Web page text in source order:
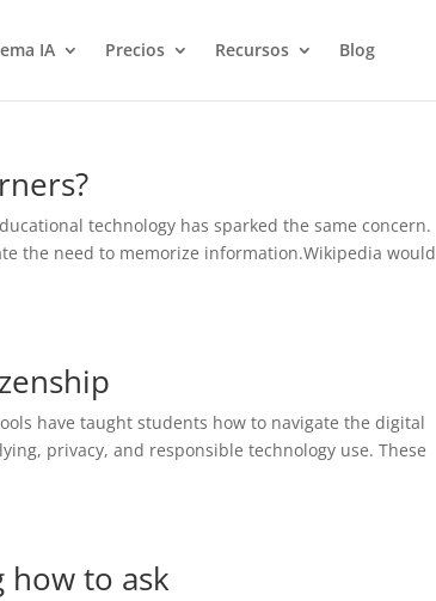
IA Precios Recursos Blog
technology has sparked the same concern.
the need to memorize information.Wikipedia would
have taught students how to navigate the digital
privacy, and responsible technology use. These
how to ask